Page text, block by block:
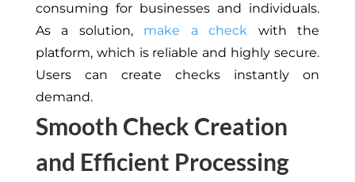
consuming for businesses and individuals.
As a solution, make a check with the
platform, which is reliable and highly secure.
Users can create checks instantly on
demand.
Smooth Check Creation
and Efficient Processing